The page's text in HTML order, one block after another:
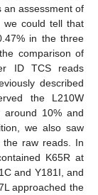
an assessment of
we could tell that
in the three
comparison of
ID TCS reads
described
the L210W
10% and
we also saw
the raw reads. In
K65R at
and Y181I, and
approached the